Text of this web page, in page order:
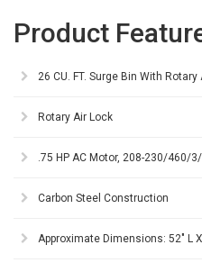
Product
26 CU. FT. Surge Bin With Rotary
Rotary Air Lock
.75 HP AC Motor, 208-230/460/
Carbon Steel Construction
Approximate Dimensions: 52" L